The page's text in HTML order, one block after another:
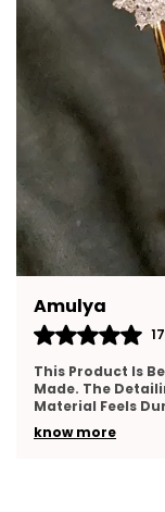
Regular
Ensures
Entire Day.
Skin
Suitable
Yamuna
Very Happy
Elegant And
Appears Neat
know more